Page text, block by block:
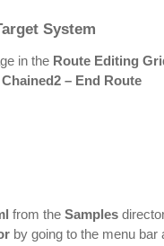
System
in the Route Editing
Chained2 – End Route
from the Samples
by going to the menu